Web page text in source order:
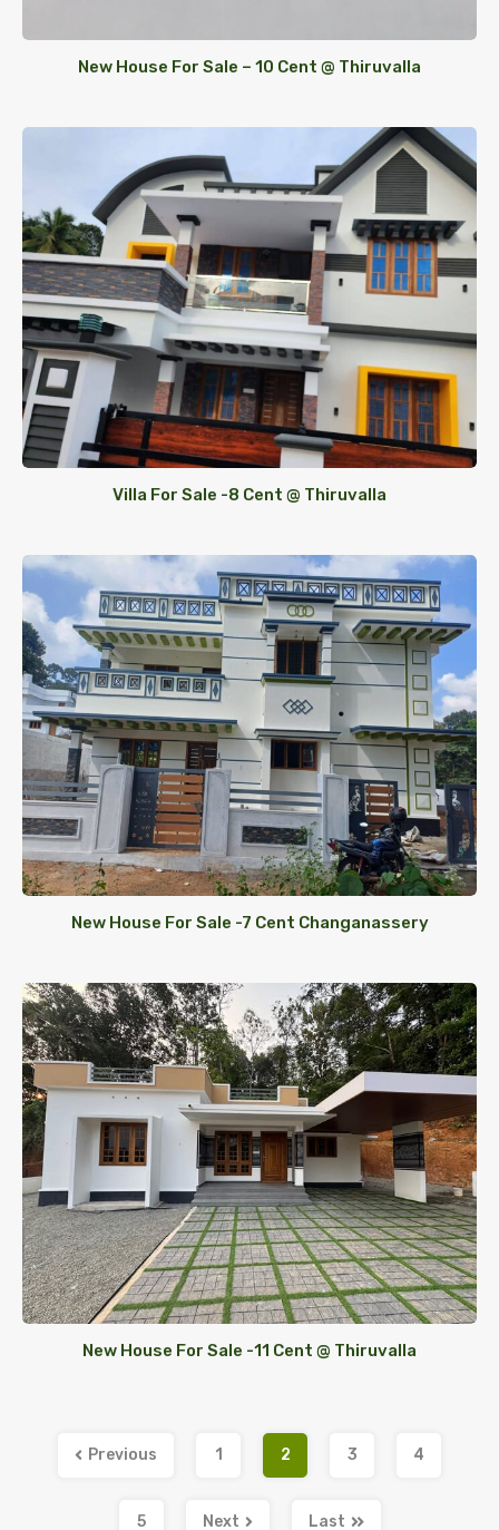
New House For Sale – 10 Cent @ Thiruvalla
Villa For Sale -8 Cent @ Thiruvalla
New House For Sale -7 Cent Changanassery
New House For Sale -11 Cent @ Thiruvalla
Previous 1 2 3 4
5 Next Last